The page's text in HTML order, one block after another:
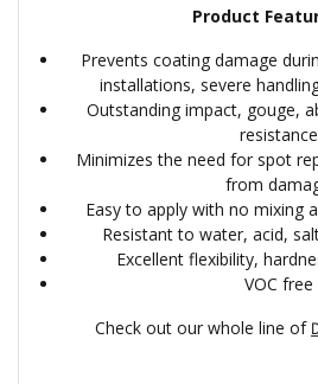
Product
Prevents coating damage
installations, severe
Outstanding impact, gouge,
resistance
Minimizes the need for spot
from
Easy to apply with no mixing
Resistant to water, acid,
Excellent flexibility,
VOC free
Check out our whole line of